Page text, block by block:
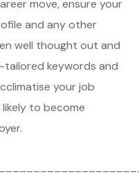
move, ensure your
and any other
well thought out and
keywords and
your job
to become